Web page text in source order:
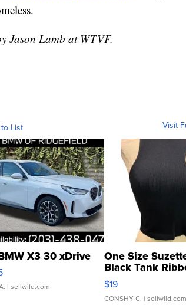
Jason Lamb at WTVF.
List Visit
X3 30 xDrive
| sellwild.com
One Size
Black Tank
Asymmetrical ...
$19
CONSHY C. | sellwild.com